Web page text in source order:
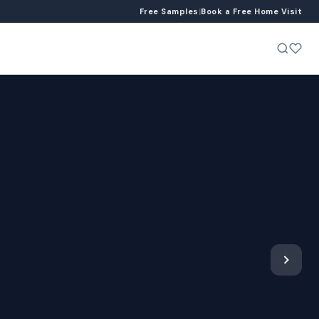
Free Samples |Book a Free Home Visit